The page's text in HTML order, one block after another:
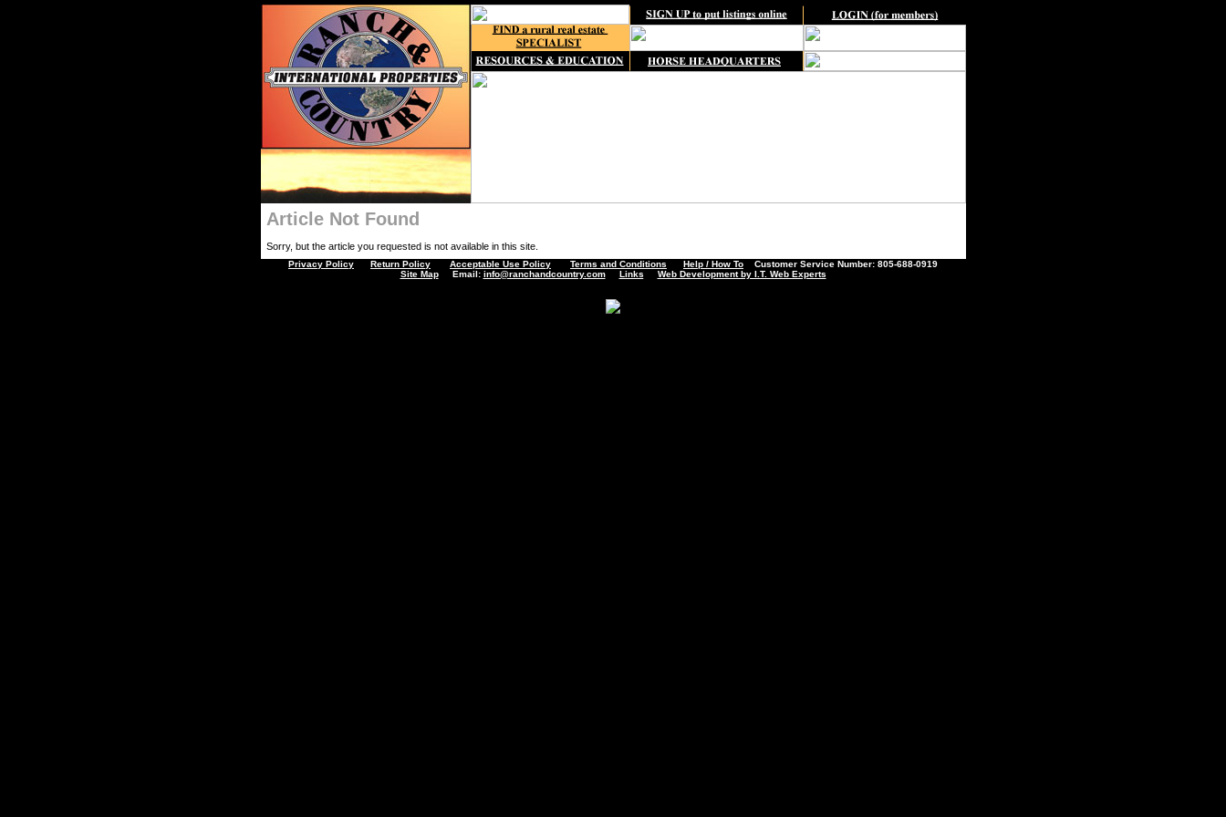
Article Not Found
Sorry, but the article you requested is not available in this site.
Privacy Policy Return Policy Acceptable Use Policy Terms and Conditions Help / How To Customer Service Number: 805-688-0919
Site MapEmail: info@ranchandcountry.com Links Web Development by I.T. Web Experts